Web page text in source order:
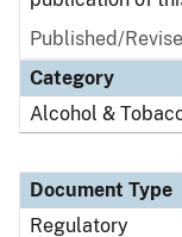
Published/
Category
Alcohol &
Document Type
Regulatory